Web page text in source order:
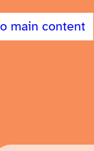
main content